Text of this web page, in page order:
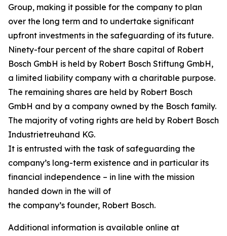
Group, making it possible for the company to plan
over the long term and to undertake significant
upfront investments in the safeguarding of its future.
Ninety-four percent of the share capital of Robert
Bosch GmbH is held by Robert Bosch Stiftung GmbH,
a limited liability company with a charitable purpose.
The remaining shares are held by Robert Bosch
GmbH and by a company owned by the Bosch family.
The majority of voting rights are held by Robert Bosch
Industrietreuhand KG.
It is entrusted with the task of safeguarding the
company’s long-term existence and in particular its
financial independence – in line with the mission
handed down in the will of
the company’s founder, Robert Bosch.
Additional information is available online at